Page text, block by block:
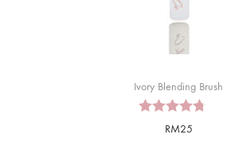
Ivory Blending Brush
RM25